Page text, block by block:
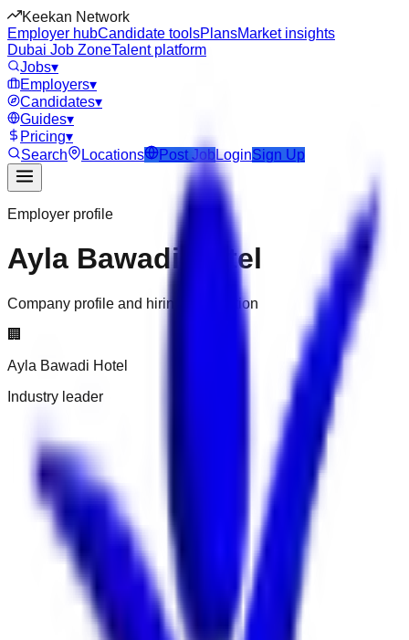
Keekan Network
Employer hubCandidate toolsPlansMarket insights
Dubai Job ZoneTalent platform
Jobs▾
Employers▾
Candidates▾
Guides▾
Pricing▾
Search
Locations Post JobLoginSign Up
Employer profile
Ayla Bawadi Hotel
Company profile and hiring information
🏢
Ayla Bawadi Hotel
Industry leader